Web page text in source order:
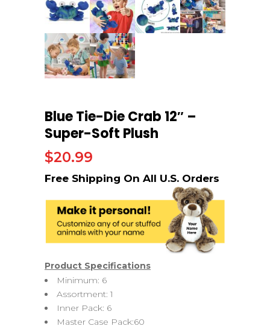
Blue Tie-Die Crab 12″ –
Super-Soft Plush
$20.99
Product Specifications
Minimum: 6
Assortment: 1
Inner Pack: 6
Master Case Pack:60